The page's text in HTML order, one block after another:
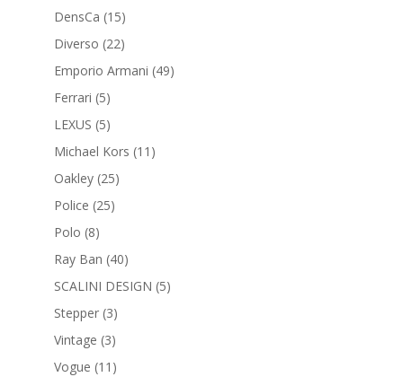
DensCa 1515
products
Diverso 2222
products
Emporio Armani 4949
Ferrari 55
products
LEXUS 55
products
Michael Kors 11 11
Oakley 2525
Police 2525
Polo 88
products
Ray Ban 4040
products
SCALINI DESIGN 55
Stepper 33
products
Vintage 33
products
Vogue 11 11